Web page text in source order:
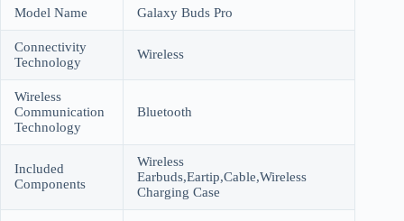
Model Name Galaxy Buds Pro
Connectivity
Technology
Wireless
Wireless
Communication
Technology
Bluetooth
Included
Components
Wireless
Earbuds,Eartip,Cable,Wireless
Charging Case